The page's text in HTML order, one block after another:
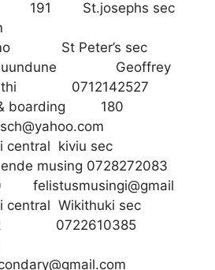
191 St.josephs sec
St Peter’s sec
Geoffrey
0712142527
& boarding 180
central kiviu sec
musing 0728272083
central Wikithuki sec
p k 0722610385